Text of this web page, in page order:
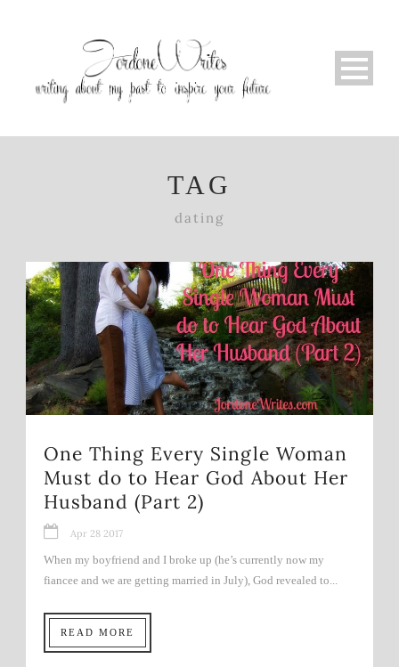
TAG
dating
One Thing Every Single Woman
Must do to Hear God About Her
Husband (Part 2)
Apr 28 2017
When my boyfriend and I broke up (he’s currently now my
fiancee and we are getting married in July), God revealed to...
READ MORE